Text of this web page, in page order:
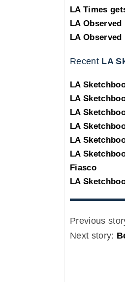
LA Times
LA
LA
Recent LA
LA
LA
LA
LA
LA
LA
Fiasco
LA
Previous
Next story: